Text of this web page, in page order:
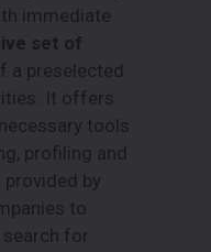
immediate
set of
a preselected
It offers
tools
profiling and
by
to
for